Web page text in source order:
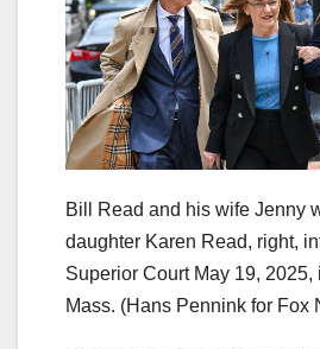
Bill Read and his wife Jenny
daughter Karen Read, right,
Superior Court May 19, 2025,
Mass. (Hans Pennink for Fox